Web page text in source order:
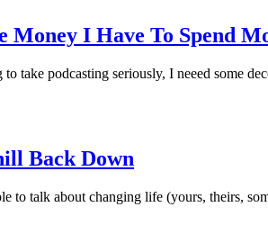
I Have To Spend
take podcasting seriously, I neeed some
Back Down
to talk about changing life (yours, theirs,